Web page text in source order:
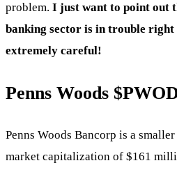
problem. I just want to point out
banking sector is in trouble right
extremely careful!
Penns Woods
Penns Woods Bancorp is a
market capitalization of $161